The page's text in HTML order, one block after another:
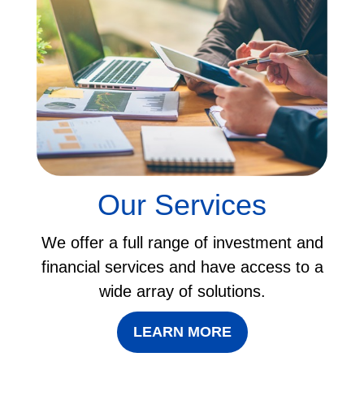
Our Services
We offer a full range of investment and
financial services and have access to a
wide array of solutions.
LEARN MORE